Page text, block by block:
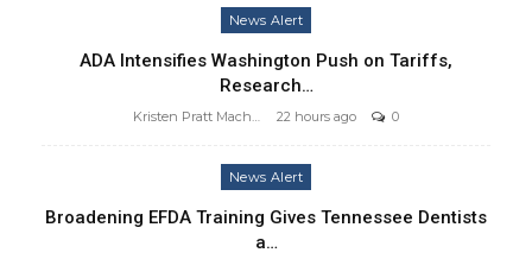
News Alert
ADA Intensifies Washington Push on Tariffs,
Research…
22 hours ago 0
News Alert
Broadening EFDA Training Gives Tennessee Dentists
a…